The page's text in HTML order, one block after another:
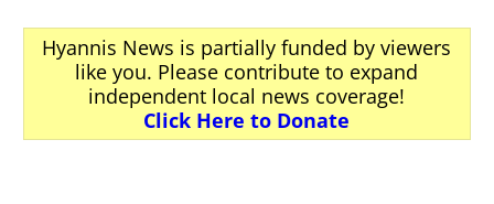
Hyannis News is partially funded by viewers
like you. Please contribute to expand
independent local news coverage!
Click Here to Donate